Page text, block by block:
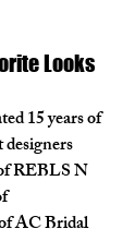
Looks
15 years of
REBLS N